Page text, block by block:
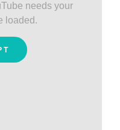
needs your
loaded.